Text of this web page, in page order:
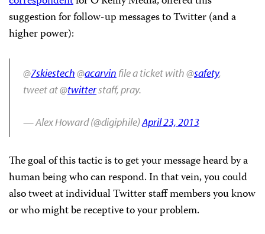
suggestion for follow-up messages to Twitter (and a
higher power):
@7skiestech@acarvin file a ticket with @safety,
tweet at @twitterstaff, pray.
— Alex Howard (@digiphile)April 23, 2013
The goal of this tactic is to get your message heard by a
human being who can respond. In that vein, you could
also tweet at individual Twitter staff members you know
or who might be receptive to your problem.